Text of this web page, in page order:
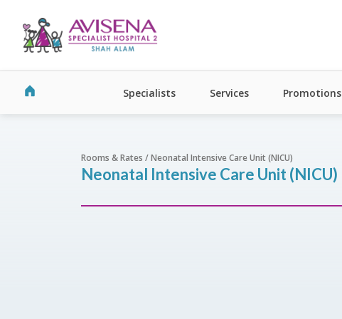
Specialists Services Promotions
Rooms & Rates / Neonatal Intensive Care Unit (NICU)
Neonatal Intensive Care Unit (NICU)